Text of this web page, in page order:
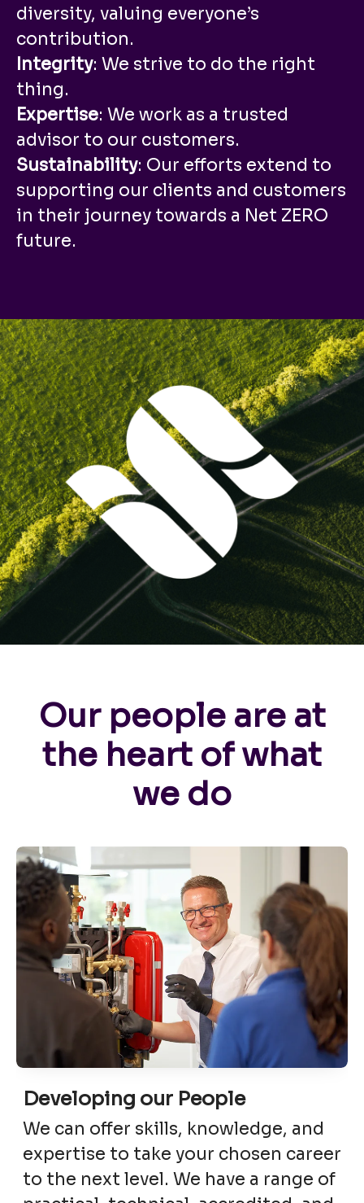
diversity, valuing everyone’s
contribution.
Integrity: We strive to do the right
thing.
Expertise: We work as a trusted
advisor to our customers.
Sustainability: Our efforts extend to
supporting our clients and customers
in their journey towards a Net ZERO
future.
Our people are at
the heart of what
we do
Developing our People
We can offer skills, knowledge, and
expertise to take your chosen career
to the next level. We have a range of